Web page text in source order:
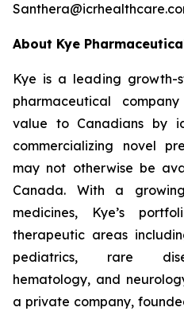
About Kye
Kye is a leading growth-
pharmaceutical
value to Canadians by
commercializing novel
may not otherwise be
Canada. With a
medicines, Kye’s
therapeutic areas
pediatrics, rare
hematology, and
a private company,